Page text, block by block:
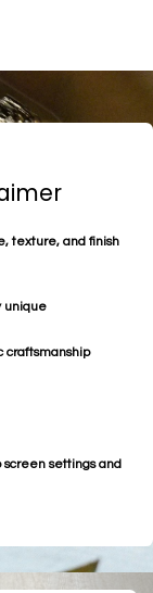
texture, and finish
unique
settings and